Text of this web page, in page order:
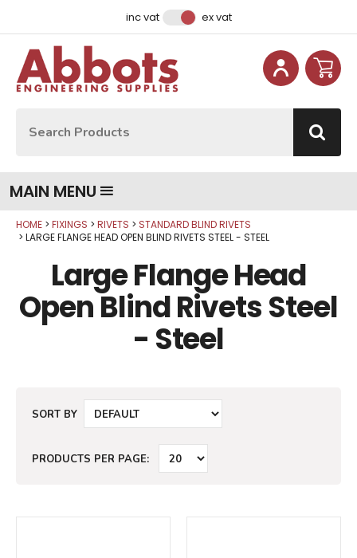
inc vat ex vat
MAIN MENU
HOME FIXINGS RIVETS
STANDARD BLIND RIVETS
LARGE FLANGE HEAD OPEN BLIND RIVETS STEEL - STEEL
Large Flange Head
Open Blind Rivets Steel
- Steel
SORT BY
PRODUCTS PER PAGE:
Qty
Qty
Qty
Qty
Qty
Qty
Qty